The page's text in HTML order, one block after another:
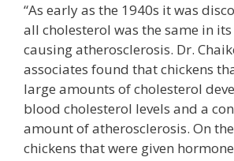
“As early as the 1940s it was
all cholesterol was the same in
causing atherosclerosis. Dr.
associates found that chickens
large amounts of cholesterol
blood cholesterol levels and a
amount of atherosclerosis. On
chickens that were given